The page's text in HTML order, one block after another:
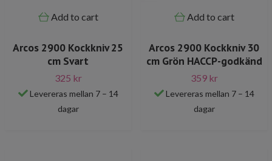
Add to cart
Arcos 2900 Kockkniv 25
cm Svart
325 kr
Levereras mellan 7 – 14
dagar
Add to cart
Arcos 2900 Kockkniv 30
cm Grön HACCP-godkänd
359 kr
Levereras mellan 7 – 14
dagar